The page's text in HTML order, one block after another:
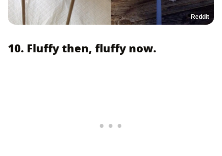
Reddit
10. Fluffy then, fluffy now.